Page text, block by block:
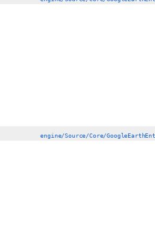
engine/Source/Core/